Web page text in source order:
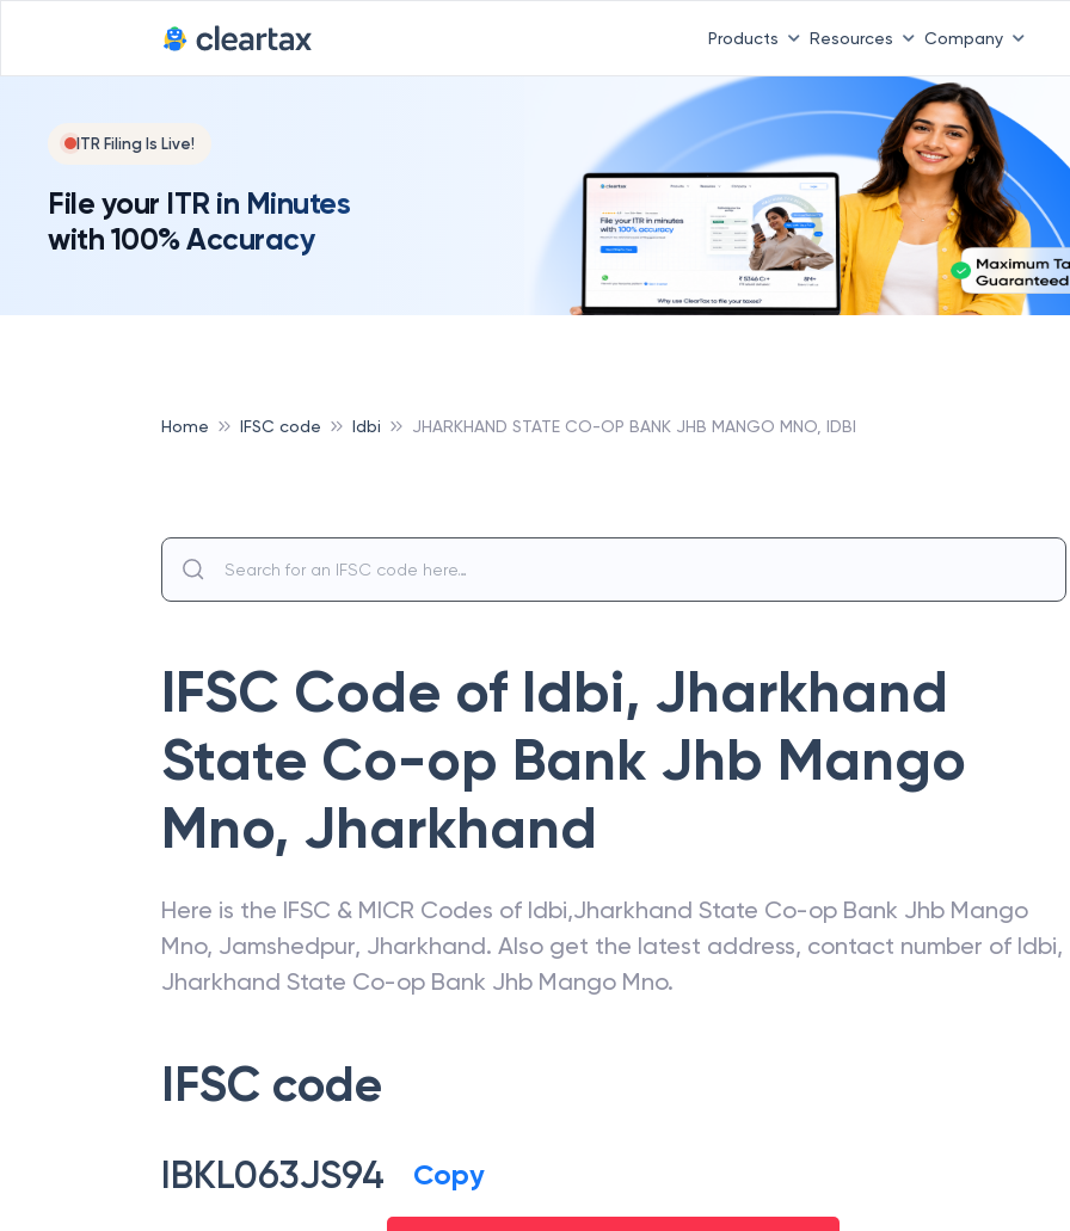
Products Resources Company
ITR Filing Is Live!
File your ITR in Minutes
with 100% Accuracy
Home IFSC code Idbi JHARKHAND STATE CO-OP BANK JHB MANGO MNO, IDBI
IFSC Code of Idbi, Jharkhand
State Co-op Bank Jhb Mango
Mno, Jharkhand
Here is the IFSC & MICR Codes of Idbi,Jharkhand State Co-op Bank Jhb Mango
Mno, Jamshedpur, Jharkhand. Also get the latest address, contact number of Idbi,
Jharkhand State Co-op Bank Jhb Mango Mno.
IFSC code
IBKL063JS94 Copy